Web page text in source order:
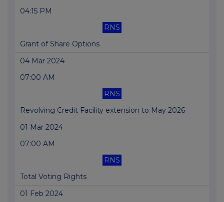
04:15 PM
RNS
Grant of Share Options
04 Mar 2024
07:00 AM
RNS
Revolving Credit Facility extension to May 2026
01 Mar 2024
07:00 AM
RNS
Total Voting Rights
01 Feb 2024